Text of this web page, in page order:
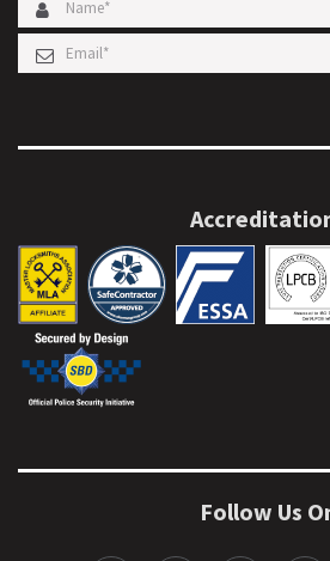
Follow Us